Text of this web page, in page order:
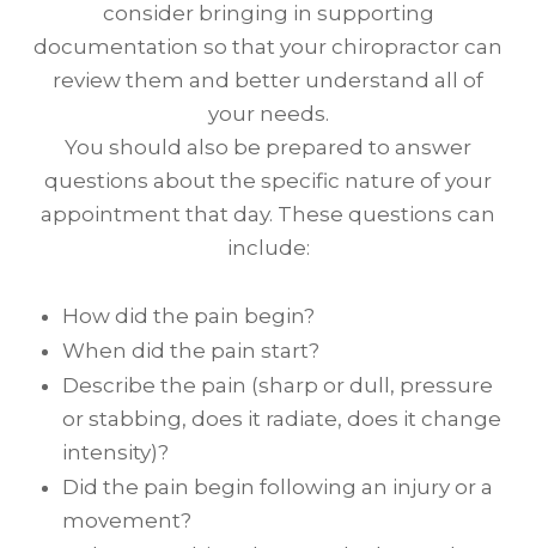
consider bringing in supporting
documentation so that your chiropractor can
review them and better understand all of
your needs.
You should also be prepared to answer
questions about the specific nature of your
appointment that day. These questions can
include:
How did the pain begin?
When did the pain start?
Describe the pain (sharp or dull, pressure
or stabbing, does it radiate, does it change
intensity)?
Did the pain begin following an injury or a
movement?